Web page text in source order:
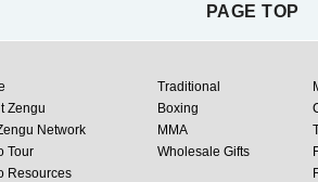
PAGE TOP
Zengu
Network
Tour
Resources
Traditional
Boxing
MMA
Wholesale Gifts